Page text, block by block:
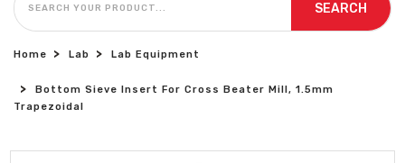
SEARCH
Home Lab Lab Equipment
Bottom Sieve Insert For Cross Beater Mill, 1.5mm
Trapezoidal